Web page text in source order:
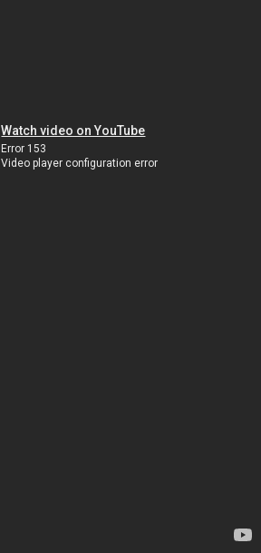
Watch video on YouTube
Error 153
Video player configuration error